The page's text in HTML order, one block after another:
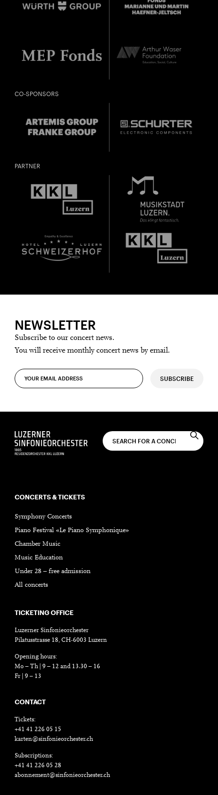
CO-SPONSORS
PARTNER
NEWSLETTER
Subscribe to our concert news.
You will receive monthly concert news by email.
SUBSCRIBE
CONCERTS & TICKETS
Symphony Concerts
Piano Festival «Le Piano Symphonique»
Chamber Music
Music Education
Under 28 – free admission
All concerts
TICKETING OFFICE
Luzerner Sinfonieorchester
Pilatusstrasse 18, CH-6003 Luzern
Opening hours:
Mo – Th | 9 – 12 and 13.30 – 16
Fr | 9 – 13
CONTACT
Tickets:
+41 41 226 05 15
karten@sinfonieorchester.ch
Subscriptions:
+41 41 226 05 28
abonnement@sinfonieorchester.ch